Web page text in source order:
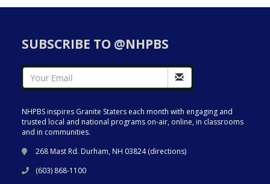
SUBSCRIBE TO @NHPBS
NHPBS inspires Granite Staters each month with engaging and
trusted local and national programs on-air, online, in classrooms
and in communities.
268 Mast Rd. Durham, NH 03824 (directions)
(603) 868-1100